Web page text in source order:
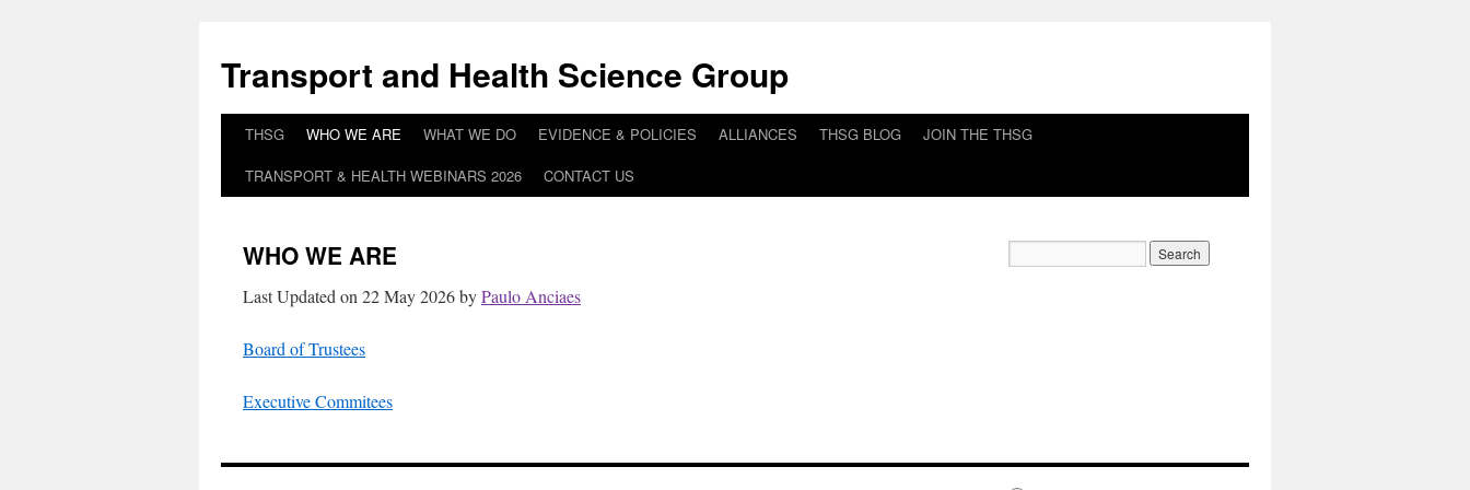
content
Transport and Health Science Group
THSG WHO WE ARE WHAT WE DO EVIDENCE & POLICIES ALLIANCES THSG BLOG
JOIN THE THSG
TRANSPORT & HEALTH WEBINARS 2026
CONTACT US
WHO WE ARE
Last Updated on 22 May 2026 byPaulo Anciaes
Board of Trustees
Executive Commitees